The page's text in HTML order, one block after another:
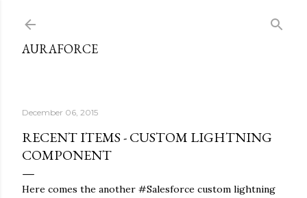
AURAFORCE
December 06, 2015
RECENT ITEMS - CUSTOM LIGHTNING
COMPONENT
Here comes the another #Salesforce custom lightning